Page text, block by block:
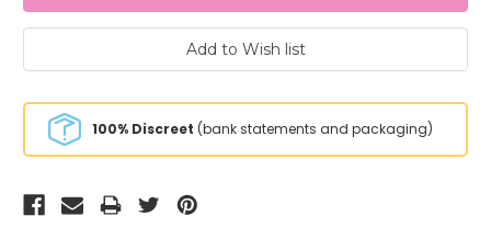
100% Discreet (bank statements and packaging)